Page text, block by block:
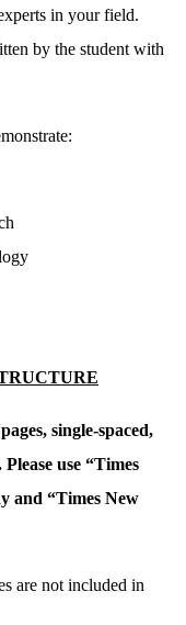
in your field.
by the student with
single-spaced,
use “Times
and “Times New
are not included in